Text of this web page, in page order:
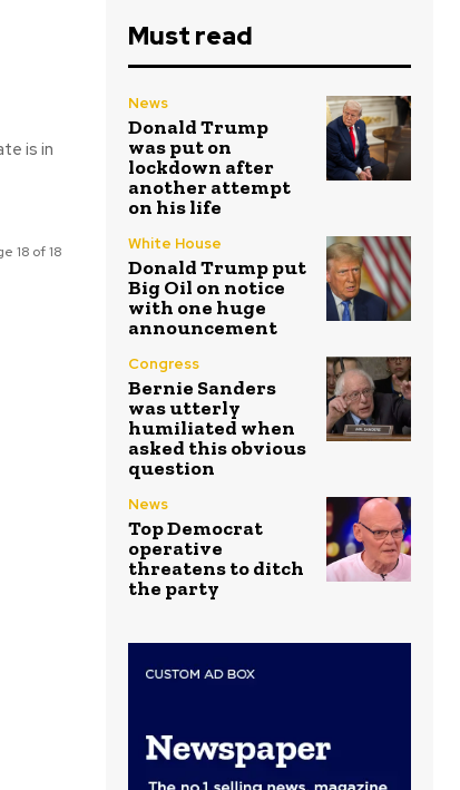
is in
18 of 18
Must read
News
Donald Trump
was put on
lockdown after
another attempt
on his life
White House
Donald Trump put
Big Oil on notice
with one huge
announcement
Congress
Bernie Sanders
was utterly
humiliated when
asked this obvious
question
News
Top Democrat
operative
threatens to ditch
the party